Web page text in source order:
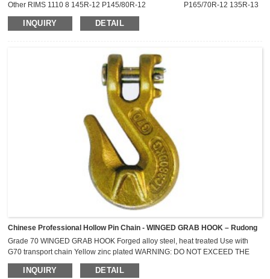
Other RIMS 1110 8 145R-12 P145/80R-12 P165/70R-12 135R-13
P155/55R-13 1114 8.8 155R-12 P155/80R-12 135R-
14 145R-14 P174/70R-12 145R-13 P145/70R-14 P155/65R-14
INQUIRY DETAIL
Chinese Professional Hollow Pin Chain - WINGED GRAB HOOK – Rudong
Grade 70 WINGED GRAB HOOK Forged alloy steel, heat treated Use with
G70 transport chain Yellow zinc plated WARNING: DO NOT EXCEED THE
WORKING LOAD LIMITS ! NOT FOR OVERHEAD LIFTING Nomial
Size mm Minimum Breaking Strength kN Lashing Capacity (LC) Kg 6 44.1
INQUIRY DETAIL